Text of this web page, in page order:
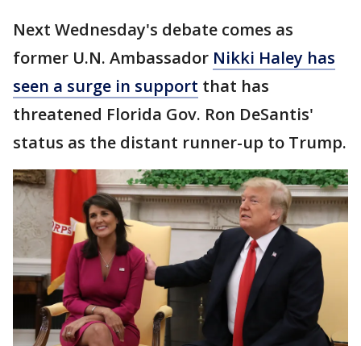
Next Wednesday's debate comes as
former U.N. Ambassador Nikki Haley has
seen a surge in support that has
threatened Florida Gov. Ron DeSantis'
status as the distant runner-up to Trump.